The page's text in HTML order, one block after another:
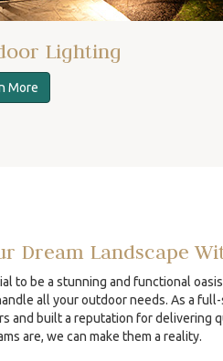
Lighting
More
Dream Landscape
to be a stunning and functional
all your outdoor needs. As a
and built a reputation for
are, we can make them a reality.